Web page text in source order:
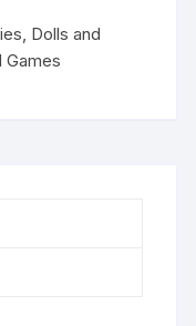
Dolls and
Games